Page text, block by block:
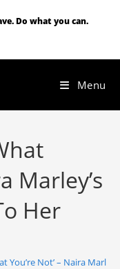
Do what you can.
Menu
Marley’s
Her
You’re Not’ – Naira